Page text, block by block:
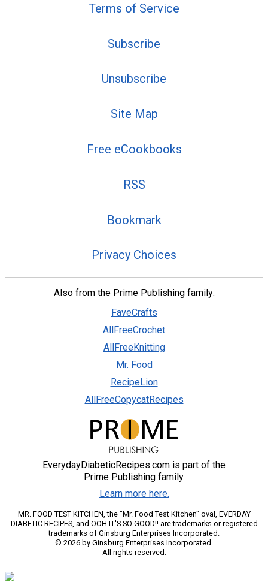
Terms of Service
Subscribe
Unsubscribe
Site Map
Free eCookbooks
RSS
Bookmark
Privacy Choices
Also from the Prime Publishing family:
FaveCrafts
AllFreeCrochet
AllFreeKnitting
Mr. Food
RecipeLion
AllFreeCopycatRecipes
EverydayDiabeticRecipes.com is part of the
Prime Publishing family.
Learn more here.
MR. FOOD TEST KITCHEN, the "Mr. Food Test Kitchen" oval, EVERDAY
DIABETIC RECIPES, and OOH IT'S SO GOOD!! are trademarks or registered
trademarks of Ginsburg Enterprises Incorporated.
© 2026 by Ginsburg Enterprises Incorporated.
All rights reserved.